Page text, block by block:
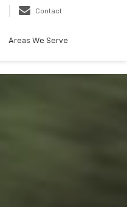
Contact
Areas We Serve